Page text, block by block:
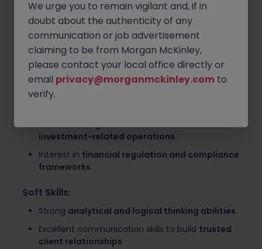
(governance and compliance).
Engage with clients throughworkshops,
discussions, and documentation preparation
Required Skills and Qualifications
Experience:
Experience within
Basic knowledge offund business and
investment-related operations.
Interest in financial regulation and compliance
frameworks.
Soft Skills:
Strong analytical and logical thinking abilities.
Excellent communication skills to build trusted
client relationships.
We urge you to remain vigilant and, if in
doubt about the authenticity of any
communication or job advertisement
claiming to be from Morgan McKinley,
please contact your local office directly or
email privacy@morganmckinley.com to
verify.